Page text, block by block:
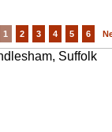
1 2 3 4 5 6